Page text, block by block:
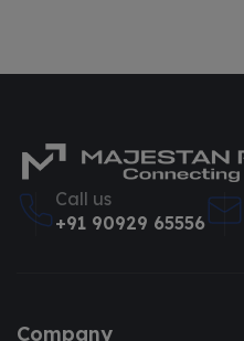
Call us
+91 90929 65556
Company